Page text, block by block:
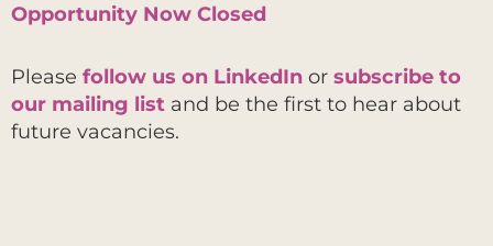
Opportunity Now Closed
Please follow us on LinkedIn or subscribe to
our mailing list and be the first to hear about
future vacancies.